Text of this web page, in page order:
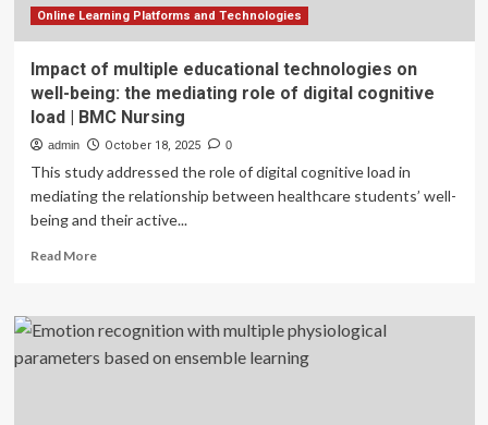
Online Learning Platforms and Technologies
Impact of multiple educational technologies on
well-being: the mediating role of digital cognitive
load | BMC Nursing
admin October 18, 2025 0
This study addressed the role of digital cognitive load in
mediating the relationship between healthcare students’ well-
being and their active...
Read MoreRead
Impact
of
multiple